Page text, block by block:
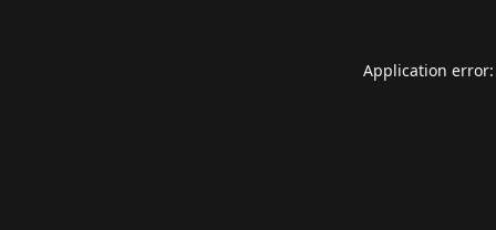
Application